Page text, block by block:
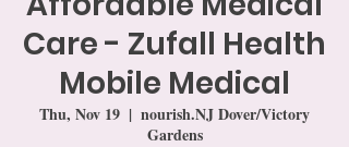
Care - Zufall Health
Mobile Medical
Thu, Nov 19
  |
nourish.NJ Dover/Victory
Gardens